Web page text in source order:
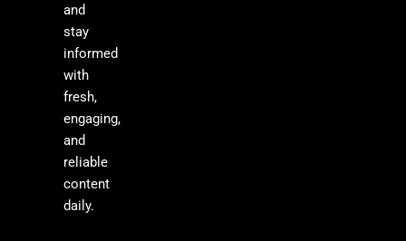
and
stay
informed
with
fresh,
engaging,
and
reliable
content
daily.